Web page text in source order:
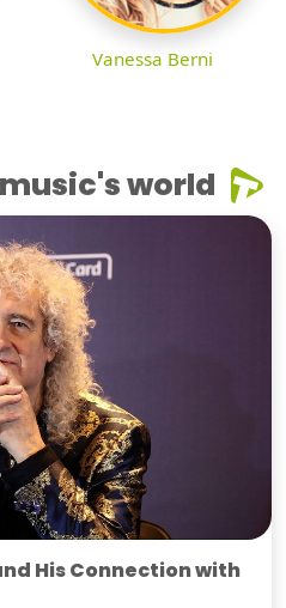
Vanessa Berni
world
His Connection with